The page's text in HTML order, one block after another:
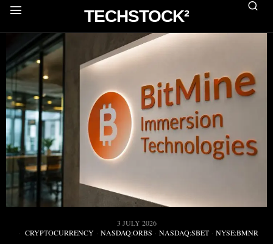
TECHSTOCK²
3 JULY 2026
CRYPTOCURRENCY · NASDAQ:ORBS · NASDAQ:SBET · NYSE:BMNR